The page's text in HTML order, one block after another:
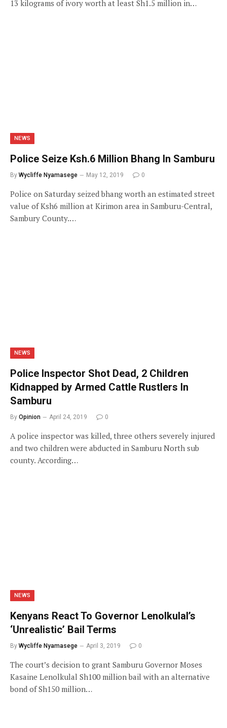
13 kilograms of ivory worth at least Sh1.5 million in…
NEWS
Police Seize Ksh.6 Million Bhang In Samburu
By Wycliffe Nyamasege May 12, 2019 0
Police on Saturday seized bhang worth an estimated street
value of Ksh6 million at Kirimon area in Samburu-Central,
Sambury County.…
NEWS
Police Inspector Shot Dead, 2 Children
Kidnapped by Armed Cattle Rustlers In
Samburu
By Opinion April 24, 2019 0
A police inspector was killed, three others severely injured
and two children were abducted in Samburu North sub
county. According…
NEWS
Kenyans React To Governor Lenolkulal’s
‘Unrealistic’ Bail Terms
By Wycliffe Nyamasege April 3, 2019 0
The court’s decision to grant Samburu Governor Moses
Kasaine Lenolkulal Sh100 million bail with an alternative
bond of Sh150 million…